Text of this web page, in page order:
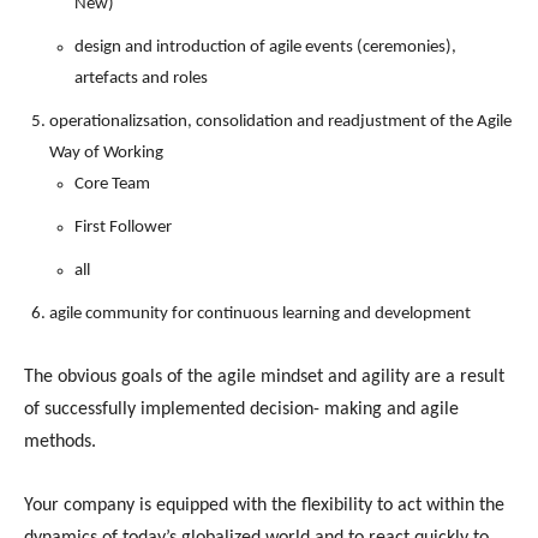
New)
design and introduction of agile events (ceremonies),
artefacts and roles
operationalizsation, consolidation and readjustment of the Agile
Way of Working
Core Team
First Follower
all
agile community for continuous learning and development
The obvious goals of the agile mindset and agility are a result
of successfully implemented decision- making and agile
methods.
Your company is equipped with the flexibility to act within the